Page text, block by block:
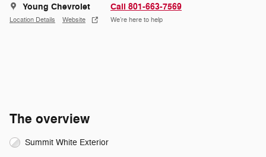
Young Chevrolet
Location Details Website
Call 801-663-7569
We’re here to help
The overview
Summit White Exterior